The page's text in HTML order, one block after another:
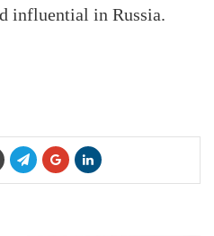
influential in Russia.